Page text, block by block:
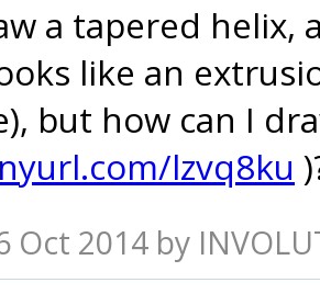
a tapered helix,
like an
but how can I
lzvq8ku
Oct 2014 by